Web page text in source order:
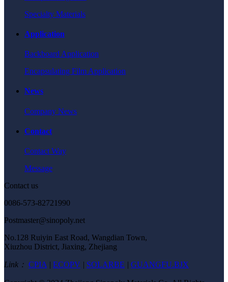
Specialty Materials
Application
Backboard Application
Encapsulating Film Application
News
Company News
Contact
Contact Way
Message
Contact us
0086-573-82721990
Postmaster@sinopoly.net
No.128 Ruiyin East Road, Wangdian Town,
Xiuzhou District, Jiaxing, Zhejiang
Link： CPIA | ECOPV | SOLARBE | GUANGFU.BJX